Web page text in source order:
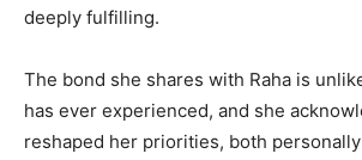
deeply fulfilling.
The bond she shares with Raha is
has ever experienced, and she
reshaped her priorities, both